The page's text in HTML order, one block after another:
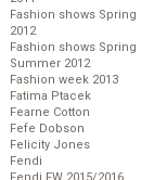
Fashion shows Spring
2012
Fashion shows Spring
Summer 2012
Fashion week 2013
Fatima Ptacek
Fearne Cotton
Fefe Dobson
Felicity Jones
Fendi
Fendi FW 2015/2016